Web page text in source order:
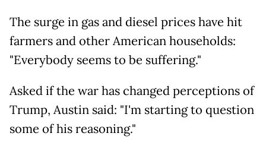
The surge in gas and diesel prices have hit
farmers and other American households:
"Everybody seems to be suffering."
Asked if the war has changed perceptions of
Trump, Austin said: "I'm starting to question
some of his reasoning."